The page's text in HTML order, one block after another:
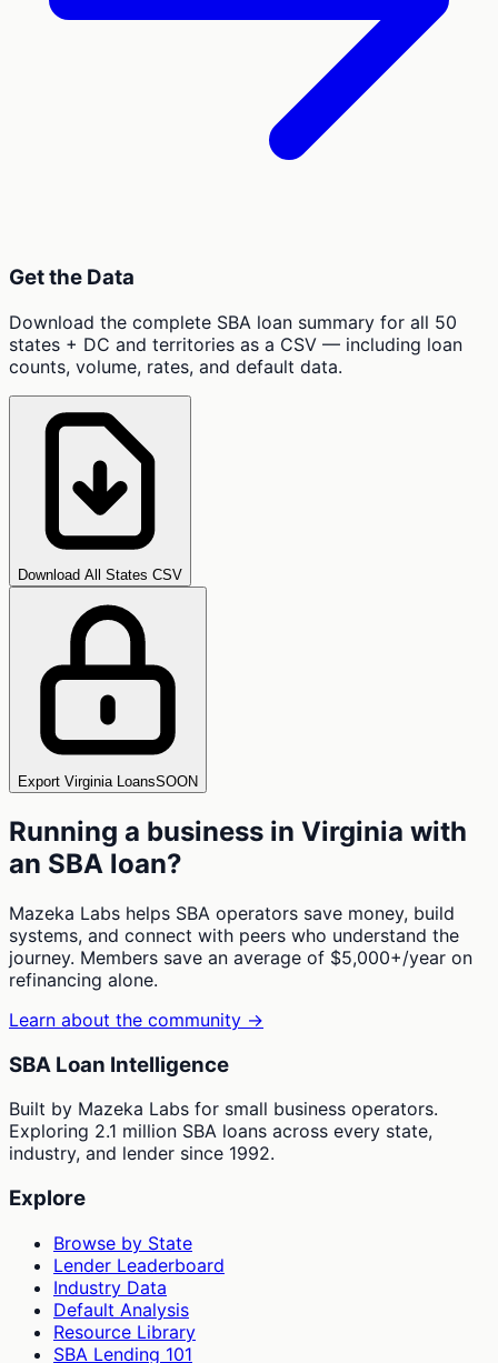
Get the Data
Download the complete SBA loan summary for all 50
states + DC and territories as a CSV — including loan
counts, volume, rates, and default data.
Download All States CSV
Export Virginia LoansSOON
Running a business in Virginia with
an SBA loan?
Mazeka Labs helps SBA operators save money, build
systems, and connect with peers who understand the
journey. Members save an average of $5,000+/year on
refinancing alone.
Learn about the community →
SBA Loan Intelligence
Built by Mazeka Labs for small business operators.
Exploring 2.1 million SBA loans across every state,
industry, and lender since 1992.
Explore
Browse by State
Lender Leaderboard
Industry Data
Default Analysis
Resource Library
SBA Lending 101